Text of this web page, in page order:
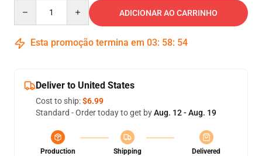
ADICIONAR AO CARRINHO
Esta promoção termina em 03: 58: 54
Deliver to United States
Cost to ship:$6.99
Standard - Order today to get byAug. 12 - Aug. 19
Production
Shipping
Delivered